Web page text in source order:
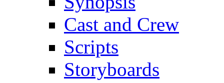
Cast and Crew
Scripts
Storyboards